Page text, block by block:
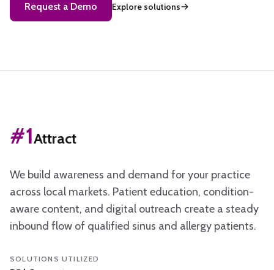
Request a Demo Explore solutions
#1Attract
We build awareness and demand for your practice
across local markets. Patient education, condition-
aware content, and digital outreach create a steady
inbound flow of qualified sinus and allergy patients.
SOLUTIONS UTILIZED